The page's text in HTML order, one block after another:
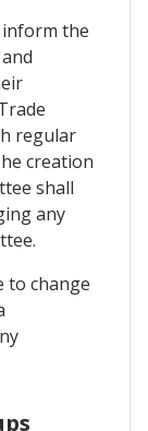
inform the
regular
creation
shall
any
to change